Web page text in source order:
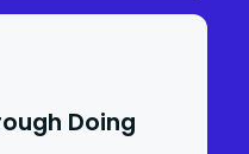
Doing